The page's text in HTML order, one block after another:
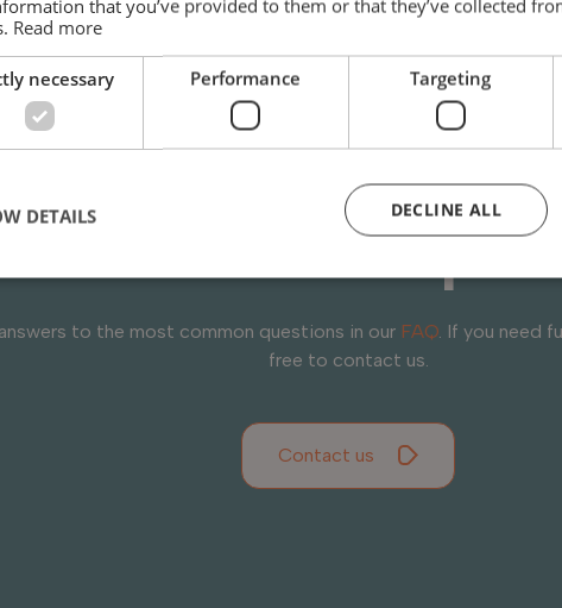
you have
need help?
to the most common questions in our FAQ . If you need
free to contact us.
Contact us
that you’ve provided to them or that they’ve collected
Read more
necessary Performance Targeting
DECLINE ALL
DETAILS